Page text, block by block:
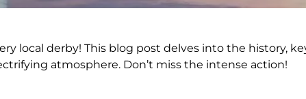
local derby! This blog post delves into the history,
atmosphere. Don’t miss the intense action!